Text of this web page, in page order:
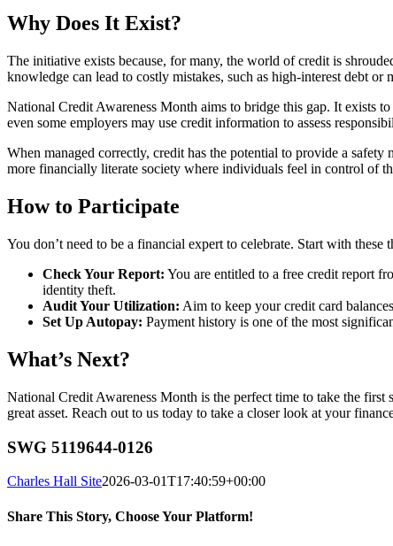
Why Does It Exist?
The initiative exists because, for many, the world of credit is
knowledge can lead to costly mistakes, such as high-interest debt or
National Credit Awareness Month aims to bridge this gap. It exists
even some employers may use credit information to assess
When managed correctly, credit has the potential to provide a
more financially literate society where individuals feel in control of
How to Participate
You don’t need to be a financial expert to celebrate. Start with these
Check Your Report: You are entitled to a free credit report
identity theft.
Audit Your Utilization: Aim to keep your credit card
Set Up Autopay: Payment history is one of the most
What’s Next?
National Credit Awareness Month is the perfect time to take the
great asset. Reach out to us today to take a closer look at your
SWG 5119644-0126
Charles Hall Site2026-03-01T17:40:59+00:00
Share This Story, Choose Your Platform!